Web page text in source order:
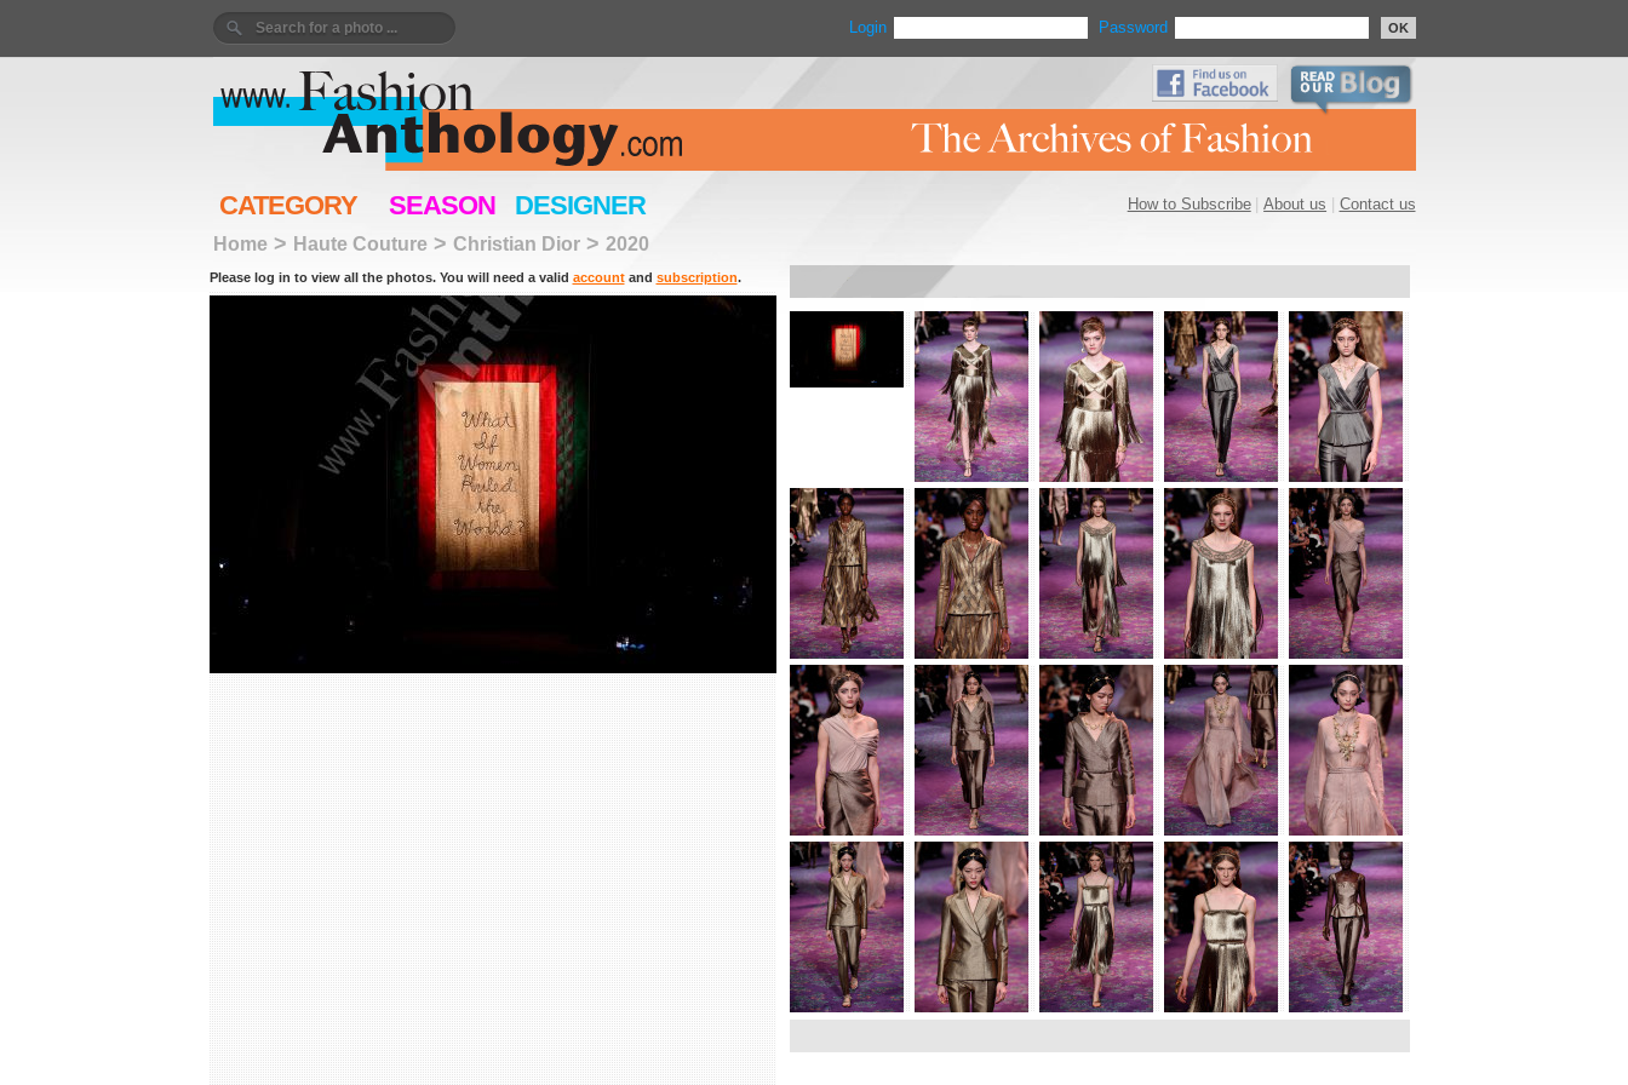
Login Password OK
How to Subscribe|About us Contact us
CATEGORY SEASON DESIGNER
Home> Haute Couture> Christian Dior> 2020
Please log in to view all the photos. You will need a valid accountand subscription.